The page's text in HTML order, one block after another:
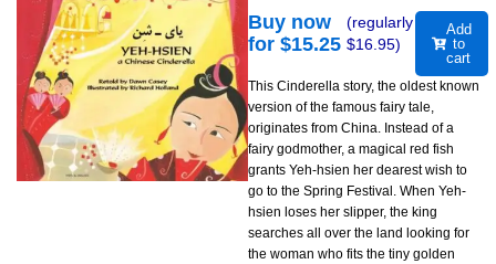
Buy now
for $15.25
(regularly
$16.95)
Add
to
cart
This Cinderella story, the oldest known
version of the famous fairy tale,
originates from China. Instead of a
fairy godmother, a magical red fish
grants Yeh-hsien her dearest wish to
go to the Spring Festival. When Yeh-
hsien loses her slipper, the king
searches all over the land looking for
the woman who fits the tiny golden